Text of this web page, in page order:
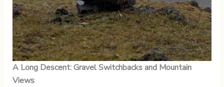
A Long Descent: Gravel Switchbacks and Mountain
Views